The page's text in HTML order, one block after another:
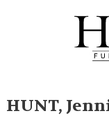
HUNT,